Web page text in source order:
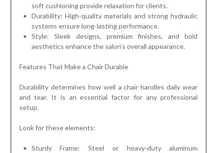
soft cushioning provide relaxation for clients.
Durability: High-quality materials and strong hydraulic
systems ensure long-lasting performance.
Style: Sleek designs, premium finishes, and bold
aesthetics enhance the salon’s overall appearance.
Features That Make a Chair Durable
Durability determines how well a chair handles daily wear
and tear. It is an essential factor for any professional
setup.
Look for these elements:
Sturdy Frame: Steel or heavy-duty aluminum